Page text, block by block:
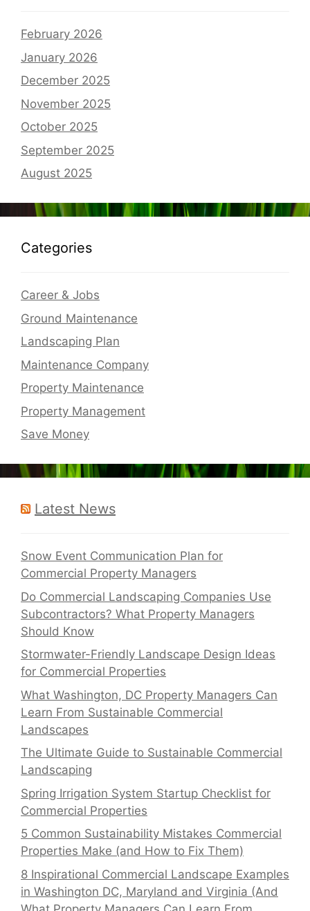
February 2026
January 2026
December 2025
November 2025
October 2025
September 2025
August 2025
Categories
Career & Jobs
Ground Maintenance
Landscaping Plan
Maintenance Company
Property Maintenance
Property Management
Save Money
Latest News
Snow Event Communication Plan for
Commercial Property Managers
Do Commercial Landscaping Companies Use
Subcontractors? What Property Managers
Should Know
Stormwater-Friendly Landscape Design Ideas
for Commercial Properties
What Washington, DC Property Managers Can
Learn From Sustainable Commercial
Landscapes
The Ultimate Guide to Sustainable Commercial
Landscaping
Spring Irrigation System Startup Checklist for
Commercial Properties
5 Common Sustainability Mistakes Commercial
Properties Make (and How to Fix Them)
8 Inspirational Commercial Landscape Examples
in Washington DC, Maryland and Virginia (And